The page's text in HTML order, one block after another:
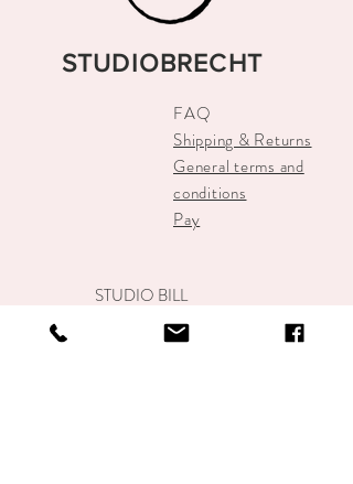
STUDIOBRECHT
FAQ
Shipping & Returns
General terms and
conditions
Pay
STUDIO BILL
info@studiobrecht.nl
Alkmaar Center